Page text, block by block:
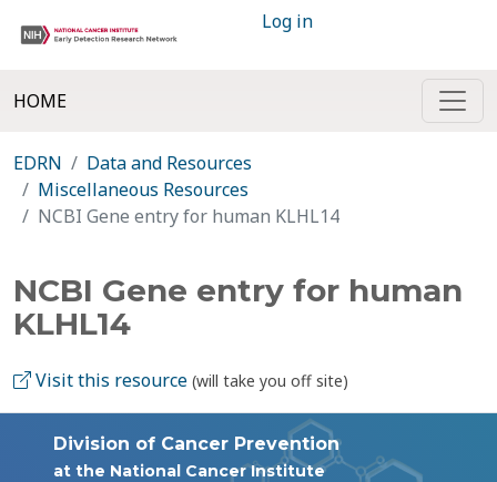
Log in
HOME
EDRN
Data and Resources
Miscellaneous Resources
NCBI Gene entry for human KLHL14
NCBI Gene entry for human
KLHL14
Visit this resource (will take you off site)
Division of Cancer Prevention
at the National Cancer Institute